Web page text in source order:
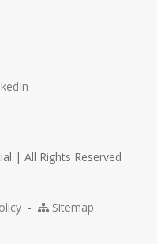
| All Rights Reserved
- Sitemap